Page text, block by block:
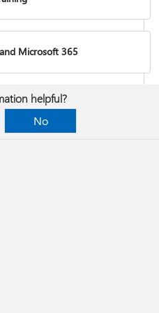
or activation issues
subscription
Microsoft 365
helpful?
No